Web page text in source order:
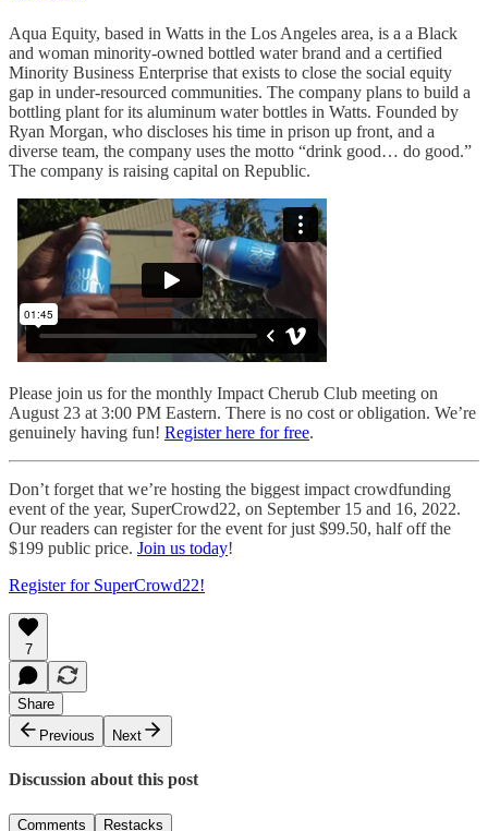
Aqua Equity, based in Watts in the Los Angeles area, is a a Black
and woman minority-owned bottled water brand and a certified
Minority Business Enterprise that exists to close the social equity
gap in under-resourced communities. The company plans to build a
bottling plant for its aluminum water bottles in Watts. Founded by
Ryan Morgan, who discloses his time in prison up front, and a
diverse team, the company uses the motto “drink good… do good.”
The company is raising capital on Republic.
Please join us for the monthly Impact Cherub Club meeting on
August 23 at 3:00 PM Eastern. There is no cost or obligation. We’re
genuinely having fun! Register here for free.
Don’t forget that we’re hosting the biggest impact crowdfunding
event of the year, SuperCrowd22, on September 15 and 16, 2022.
Our readers can register for the event for just $99.50, half off the
$199 public price. Join us today!
Register for SuperCrowd22!
7
Share
Previous
Next
Discussion about this post
Comments Restacks